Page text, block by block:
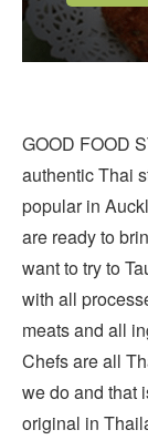
GOOD FOOD
authentic Thai
popular in
are ready to
want to try to
with all
meats and all
Chefs are all
we do and that
original in